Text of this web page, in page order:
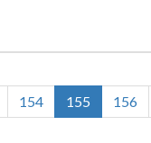
Page
154
Current
page
155 Page
156